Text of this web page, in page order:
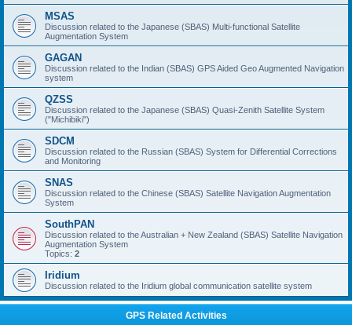
MSAS
Discussion related to the Japanese (SBAS) Multi-functional Satellite
Augmentation System
GAGAN
Discussion related to the Indian (SBAS) GPS Aided Geo Augmented Navigation
system
QZSS
Discussion related to the Japanese (SBAS) Quasi-Zenith Satellite System
("Michibiki")
SDCM
Discussion related to the Russian (SBAS) System for Differential Corrections
and Monitoring
SNAS
Discussion related to the Chinese (SBAS) Satellite Navigation Augmentation
System
SouthPAN
Discussion related to the Australian + New Zealand (SBAS) Satellite Navigation
Augmentation System
Topics: 2
Iridium
Discussion related to the Iridium global communication satellite system
GPS Related Activities